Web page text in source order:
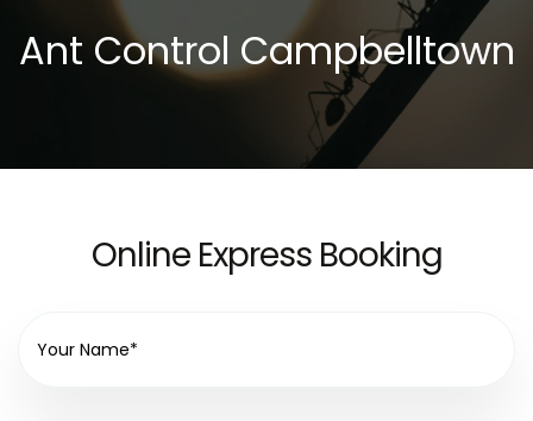
Ant Control Campbelltown
Online Express Booking